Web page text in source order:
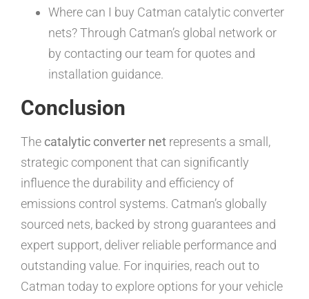
Where can I buy Catman catalytic converter
nets? Through Catman’s global network or
by contacting our team for quotes and
installation guidance.
Conclusion
The catalytic converter net represents a small,
strategic component that can significantly
influence the durability and efficiency of
emissions control systems. Catman’s globally
sourced nets, backed by strong guarantees and
expert support, deliver reliable performance and
outstanding value. For inquiries, reach out to
Catman today to explore options for your vehicle